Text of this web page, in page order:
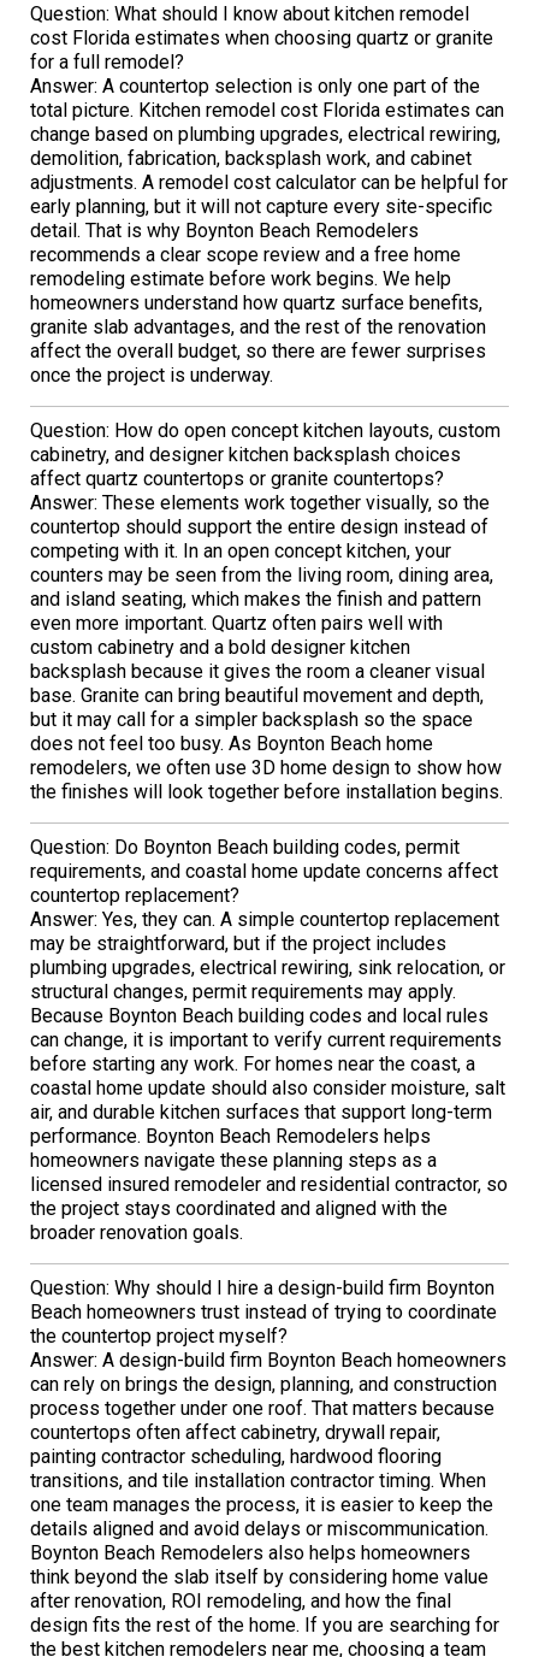
Question: What should I know about kitchen remodel
cost Florida estimates when choosing quartz or granite
for a full remodel?
Answer: A countertop selection is only one part of the
total picture. Kitchen remodel cost Florida estimates can
change based on plumbing upgrades, electrical rewiring,
demolition, fabrication, backsplash work, and cabinet
adjustments. A remodel cost calculator can be helpful for
early planning, but it will not capture every site-specific
detail. That is why Boynton Beach Remodelers
recommends a clear scope review and a free home
remodeling estimate before work begins. We help
homeowners understand how quartz surface benefits,
granite slab advantages, and the rest of the renovation
affect the overall budget, so there are fewer surprises
once the project is underway.
Question: How do open concept kitchen layouts, custom
cabinetry, and designer kitchen backsplash choices
affect quartz countertops or granite countertops?
Answer: These elements work together visually, so the
countertop should support the entire design instead of
competing with it. In an open concept kitchen, your
counters may be seen from the living room, dining area,
and island seating, which makes the finish and pattern
even more important. Quartz often pairs well with
custom cabinetry and a bold designer kitchen
backsplash because it gives the room a cleaner visual
base. Granite can bring beautiful movement and depth,
but it may call for a simpler backsplash so the space
does not feel too busy. As Boynton Beach home
remodelers, we often use 3D home design to show how
the finishes will look together before installation begins.
Question: Do Boynton Beach building codes, permit
requirements, and coastal home update concerns affect
countertop replacement?
Answer: Yes, they can. A simple countertop replacement
may be straightforward, but if the project includes
plumbing upgrades, electrical rewiring, sink relocation, or
structural changes, permit requirements may apply.
Because Boynton Beach building codes and local rules
can change, it is important to verify current requirements
before starting any work. For homes near the coast, a
coastal home update should also consider moisture, salt
air, and durable kitchen surfaces that support long-term
performance. Boynton Beach Remodelers helps
homeowners navigate these planning steps as a
licensed insured remodeler and residential contractor, so
the project stays coordinated and aligned with the
broader renovation goals.
Question: Why should I hire a design-build firm Boynton
Beach homeowners trust instead of trying to coordinate
the countertop project myself?
Answer: A design-build firm Boynton Beach homeowners
can rely on brings the design, planning, and construction
process together under one roof. That matters because
countertops often affect cabinetry, drywall repair,
painting contractor scheduling, hardwood flooring
transitions, and tile installation contractor timing. When
one team manages the process, it is easier to keep the
details aligned and avoid delays or miscommunication.
Boynton Beach Remodelers also helps homeowners
think beyond the slab itself by considering home value
after renovation, ROI remodeling, and how the final
design fits the rest of the home. If you are searching for
the best kitchen remodelers near me, choosing a team